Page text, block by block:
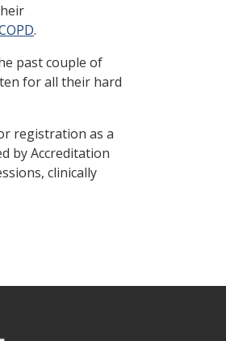
.
past couple of
for all their hard
registration as a
by Accreditation
clinically